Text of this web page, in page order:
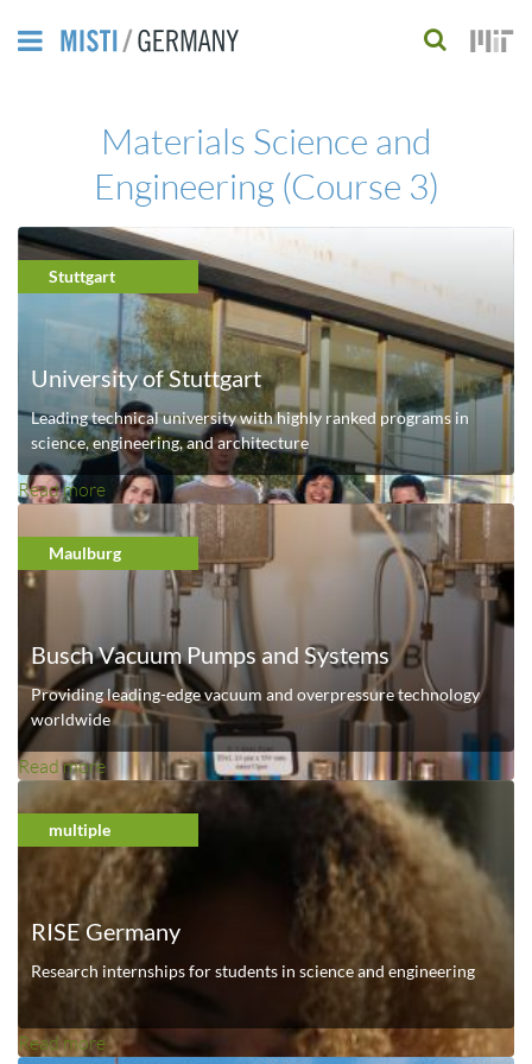
to
content
a
r
c
h
f
o
r
m
Materials Science and
Engineering (Course 3)
Stuttgart
University of Stuttgart
Leading technical university with highly ranked programs in
science, engineering, and architecture
Read more
o
u
n
i
v
i
t
y
f
S
t
u
t
Maulburg
Busch Vacuum Pumps and Systems
Providing leading-edge vacuum and overpressure technology
worldwide
Read more
o
u
t
u
s
c
h
V
multiple
RISE Germany
Research internships for students in science and engineering
Read morea